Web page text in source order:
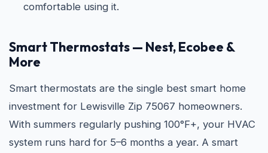
comfortable using it.
Smart Thermostats — Nest, Ecobee &
More
Smart thermostats are the single best smart home
investment for Lewisville Zip 75067 homeowners.
With summers regularly pushing 100°F+, your HVAC
system runs hard for 5–6 months a year. A smart